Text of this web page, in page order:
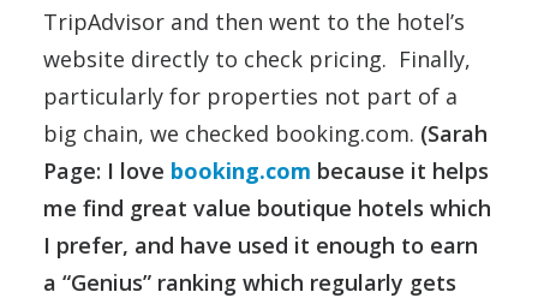
TripAdvisor and then went to the hotel’s
website directly to check pricing. Finally,
particularly for properties not part of a
big chain, we checked booking.com. (Sarah
Page: I love booking.com because it helps
me find great value boutique hotels which
I prefer, and have used it enough to earn
a “Genius” ranking which regularly gets